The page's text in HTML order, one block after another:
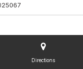
Directions